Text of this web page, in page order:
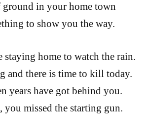
in your home town
to show you the way.
home to watch the rain.
and there is time to kill today.
years have got behind you.
missed the starting gun.